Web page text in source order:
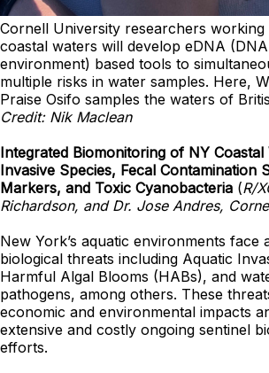
Cornell University researchers working
coastal waters will develop eDNA
environment) based tools to
multiple risks in water samples. Here,
Praise Osifo samples the waters of
Credit: Nik Maclean
Integrated Biomonitoring of NY Coastal
Invasive Species, Fecal Contamination
Markers, and Toxic Cyanobacteria (R/
Richardson, and Dr. Jose Andres,
New York’s aquatic environments face
biological threats including Aquatic
Harmful Algal Blooms (HABs), and
pathogens, among others. These
economic and environmental impacts
extensive and costly ongoing sentinel
efforts.